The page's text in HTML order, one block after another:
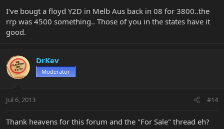
I've bougt a floyd Y2D in Melb Aus back in 08 for 3800..the
rrp was 4500 something.. Those of you in the states have it
good.
DrKev
Moderator
Jul 6, 2013 #14
Thank heavens for this forum and the "For Sale" thread eh?